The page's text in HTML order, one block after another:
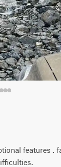
features .